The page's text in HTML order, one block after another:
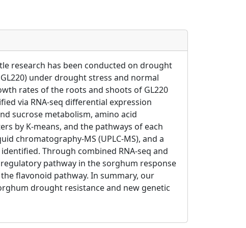
research has been conducted on drought
under drought stress and normal
rates of the roots and shoots of GL220
via RNA-seq differential expression
sucrose metabolism, amino acid
by K-means, and the pathways of each
chromatography-MS (UPLC-MS), and a
Through combined RNA-seq and
pathway in the sorghum response
flavonoid pathway. In summary, our
drought resistance and new genetic